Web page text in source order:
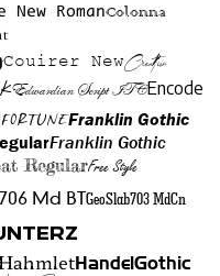
New RomanColonna
Couirer NewCreattion
Edwardian Script ITCEncode
FortuneFranklin Gothic
Franklin Gothic
RegularFree Style
Md BTGeoSlab703 MdCn
HandelGothic